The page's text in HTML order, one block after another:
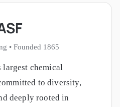
• Founded 1865
largest chemical
to diversity,
deeply rooted in